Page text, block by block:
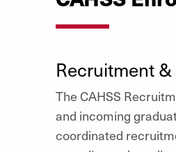
Recruitment
The CAHSS
and incoming
coordinated